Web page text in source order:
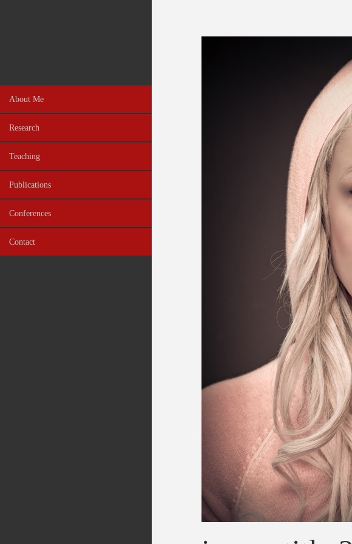
About Me
Research
Teaching
Publications
Conferences
Contact